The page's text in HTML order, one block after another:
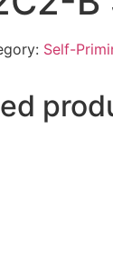
Self-